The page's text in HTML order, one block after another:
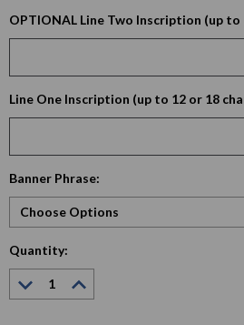
OPTIONAL Line Two Inscription (up to
Line One Inscription (up to 12 or 18
Banner Phrase:
Stock:
Quantity:
Decrease
Quantity:
Quantity: